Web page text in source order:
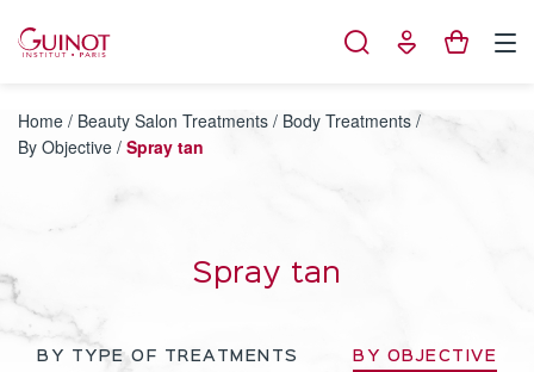
Home / Beauty Salon Treatments / Body Treatments /
By Objective / Spray tan
Spray tan
BY TYPE OF TREATMENTS BY OBJECTIVE